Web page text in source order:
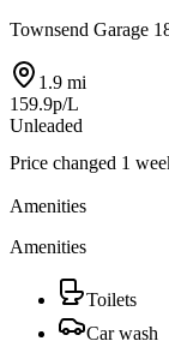
Townsend Garage
1.9 mi
159.9p/L
Unleaded
Price changed 1
Amenities
Amenities
Toilets
Car wash